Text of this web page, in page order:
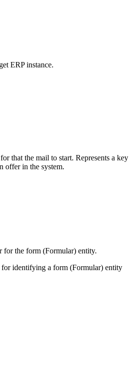
ERP instance.
that the mail to start. Represents a key
offer in the system.
for the form (Formular) entity.
for identifying a form (Formular) entity